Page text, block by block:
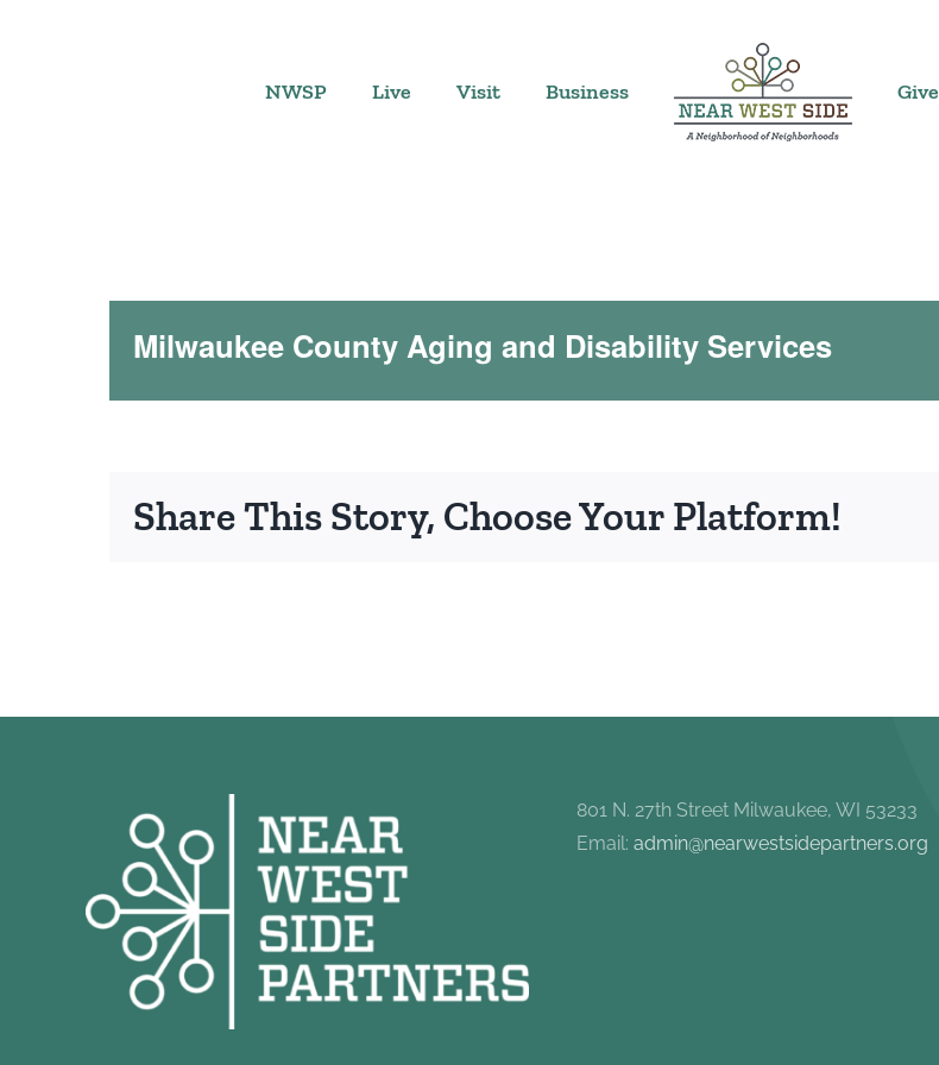
NWSP Live Visit Business Give
Milwaukee County Aging and Disability Services
Share This Story, Choose Your Platform!
801 N. 27th Street Milwaukee, WI 53233
Email:admin@nearwestsidepartners.org